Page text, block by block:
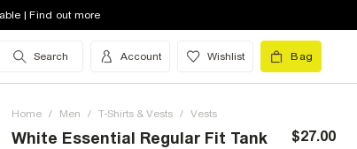
| Find out more
Search Account Wishlist Bag
Home / Men / T-Shirts & Vests / Vests
White Essential Regular Fit Tank
$27.00